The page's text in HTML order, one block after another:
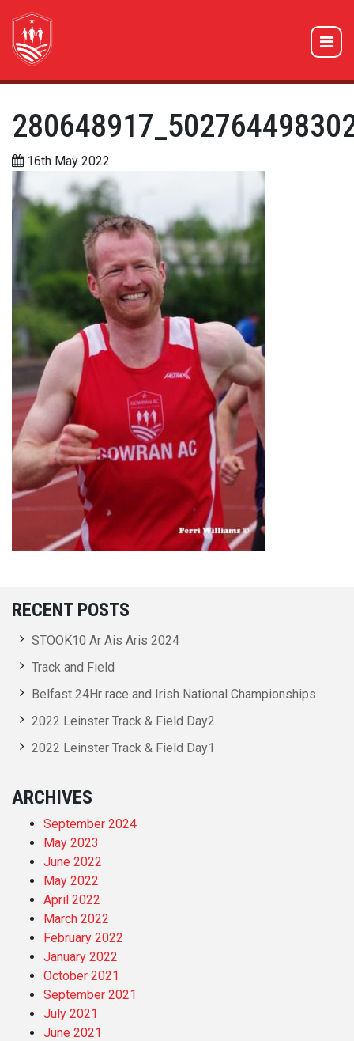
16th May 2022
RECENT POSTS
STOOK10 Ar Ais Aris 2024
Track and Field
Belfast 24Hr race and Irish National Championships
2022 Leinster Track & Field Day2
2022 Leinster Track & Field Day1
ARCHIVES
September 2024
May 2023
June 2022
May 2022
April 2022
March 2022
February 2022
January 2022
October 2021
September 2021
July 2021
June 2021